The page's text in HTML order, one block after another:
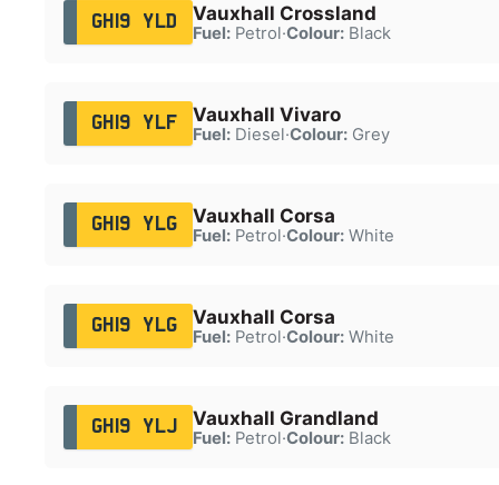
GH19 YLD Vauxhall Crossland
Fuel:Petrol·Colour:Black
GH19 YLF Vauxhall Vivaro
Fuel:Diesel·Colour:Grey
GH19 YLG Vauxhall Corsa
Fuel:Petrol·Colour:White
GH19 YLG Vauxhall Corsa
Fuel:Petrol·Colour:White
GH19 YLJ Vauxhall Grandland
Fuel:Petrol·Colour:Black